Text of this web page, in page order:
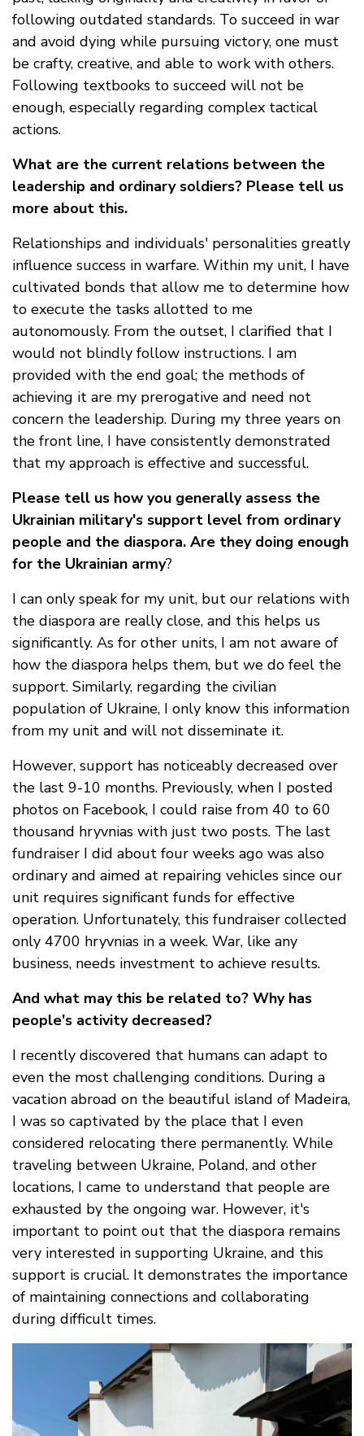
following outdated standards. To succeed in war
and avoid dying while pursuing victory, one must
be crafty, creative, and able to work with others.
Following textbooks to succeed will not be
enough, especially regarding complex tactical
actions.
What are the current relations between the
leadership and ordinary soldiers? Please tell us
more about this.
Relationships and individuals' personalities greatly
influence success in warfare. Within my unit, I have
cultivated bonds that allow me to determine how
to execute the tasks allotted to me
autonomously. From the outset, I clarified that I
would not blindly follow instructions. I am
provided with the end goal; the methods of
achieving it are my prerogative and need not
concern the leadership. During my three years on
the front line, I have consistently demonstrated
that my approach is effective and successful.
Please tell us how you generally assess the
Ukrainian military's support level from ordinary
people and the diaspora. Are they doing enough
for the Ukrainian army?
I can only speak for my unit, but our relations with
the diaspora are really close, and this helps us
significantly. As for other units, I am not aware of
how the diaspora helps them, but we do feel the
support. Similarly, regarding the civilian
population of Ukraine, I only know this information
from my unit and will not disseminate it.
However, support has noticeably decreased over
the last 9-10 months. Previously, when I posted
photos on Facebook, I could raise from 40 to 60
thousand hryvnias with just two posts. The last
fundraiser I did about four weeks ago was also
ordinary and aimed at repairing vehicles since our
unit requires significant funds for effective
operation. Unfortunately, this fundraiser collected
only 4700 hryvnias in a week. War, like any
business, needs investment to achieve results.
And what may this be related to? Why has
people's activity decreased?
I recently discovered that humans can adapt to
even the most challenging conditions. During a
vacation abroad on the beautiful island of Madeira,
I was so captivated by the place that I even
considered relocating there permanently. While
traveling between Ukraine, Poland, and other
locations, I came to understand that people are
exhausted by the ongoing war. However, it's
important to point out that the diaspora remains
very interested in supporting Ukraine, and this
support is crucial. It demonstrates the importance
of maintaining connections and collaborating
during difficult times.